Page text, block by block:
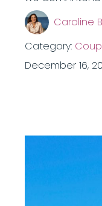
Caroline
Category:
December 16,